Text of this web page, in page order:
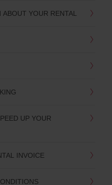
YOUR RENTAL
UP YOUR
INVOICE